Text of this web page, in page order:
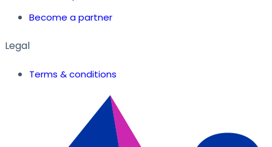
Become a partner
Legal
Terms & conditions